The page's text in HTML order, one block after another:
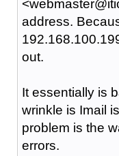
address.
out.
It essentially is
wrinkle is Imail
problem is the
errors.